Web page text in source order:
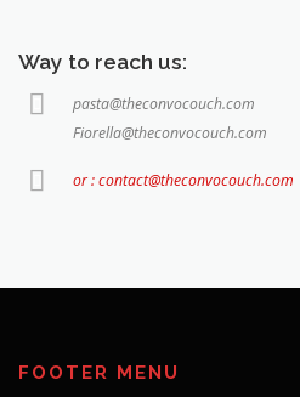
Way to reach us:
pasta@theconvocouch.com
Fiorella@theconvocouch.com
or : contact@theconvocouch.com
FOOTER MENU